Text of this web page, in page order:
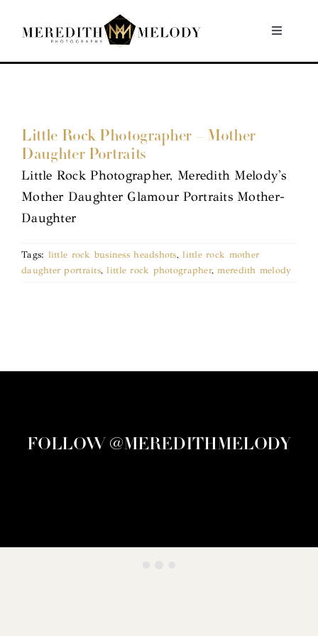
Toggle
Home
About
Little Rock Photographer – Mother
Daughter Portraits
Little Rock Photographer, Meredith Melody's
Mother Daughter Glamour Portraits Mother-
Daughter
Tags: little rock business headshots,little rock mother
daughter portraits,little rock photographer,meredith melody
FOLLOW @MEREDITHMELODY